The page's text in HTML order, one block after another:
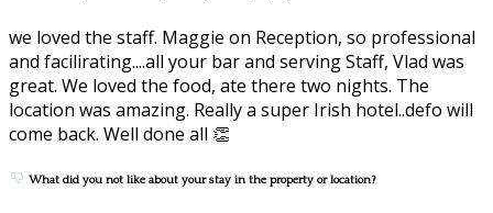
we loved the staff. Maggie on Reception, so professional
and facilirating....all your bar and serving Staff, Vlad was
great. We loved the food, ate there two nights. The
location was amazing. Really a super Irish hotel..defo will
come back. Well done all 👏
What did you not like about your stay in the property or location?